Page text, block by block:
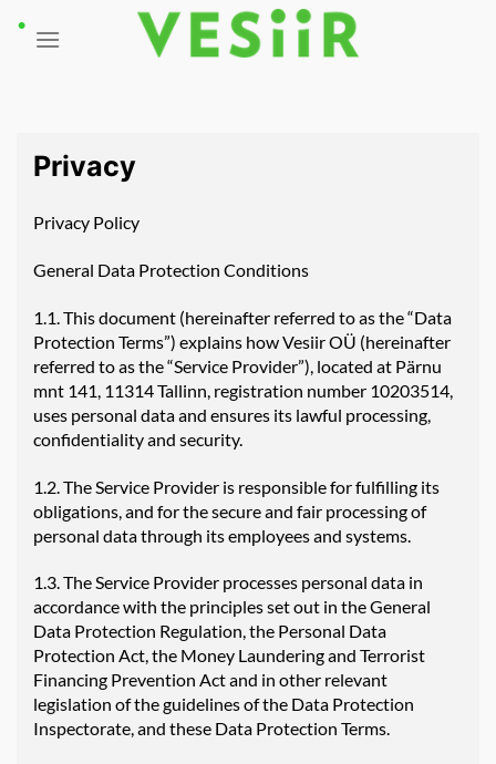
Privacy
Privacy Policy
General Data Protection Conditions
1.1. This document (hereinafter referred to as the “Data
Protection Terms”) explains how Vesiir OÜ (hereinafter
referred to as the “Service Provider”), located at Pärnu
mnt 141, 11314 Tallinn, registration number 10203514,
uses personal data and ensures its lawful processing,
confidentiality and security.
1.2. The Service Provider is responsible for fulfilling its
obligations, and for the secure and fair processing of
personal data through its employees and systems.
1.3. The Service Provider processes personal data in
accordance with the principles set out in the General
Data Protection Regulation, the Personal Data
Protection Act, the Money Laundering and Terrorist
Financing Prevention Act and in other relevant
legislation of the guidelines of the Data Protection
Inspectorate, and these Data Protection Terms.